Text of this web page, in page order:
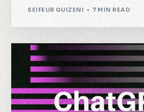
SEIFEUR GUIZENI 7 MIN READ